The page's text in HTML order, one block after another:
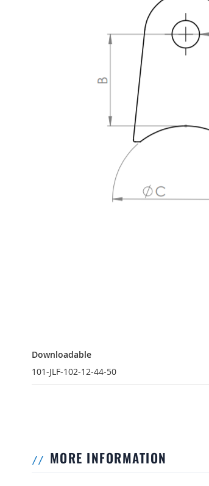
Downloadable
101-JLF-102-12-44-50
MORE INFORMATION